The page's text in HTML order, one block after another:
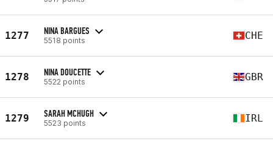
1277 NINA BARGUES
5518 points CHE
1278 NINA DOUCETTE
5522 points GBR
1279 SARAH MCHUGH
5523 points IRL